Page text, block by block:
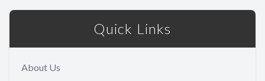
Quick Links
About Us